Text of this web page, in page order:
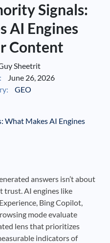
Signals:
AI Engines
Content
Sheetrit
June 26, 2026
GEO
answers isn’t about
trust. AI engines like
Bing Copilot,
mode evaluate
lens that prioritizes
indicators of